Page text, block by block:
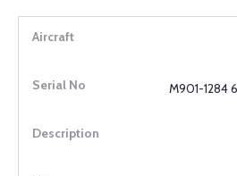
M901-1284